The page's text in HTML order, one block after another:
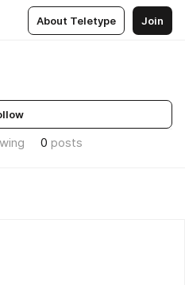
About Teletype Join
0 posts